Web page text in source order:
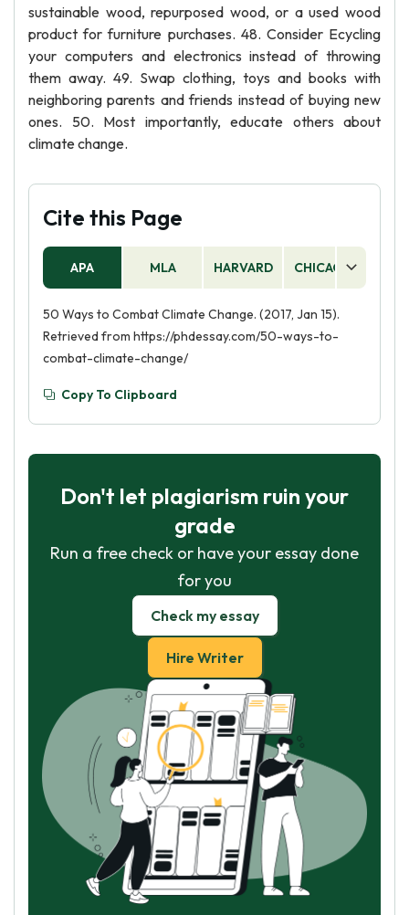
sustainable wood, repurposed wood, or a used wood
product for furniture purchases. 48. Consider Ecycling
your computers and electronics instead of throwing
them away. 49. Swap clothing, toys and books with
neighboring parents and friends instead of buying new
ones. 50. Most importantly, educate others about
climate change.
Cite this Page
APA MLA HARVARD CHICAGO
50 Ways to Combat Climate Change. (2017, Jan 15).
Retrieved from https://phdessay.com/50-ways-to-
combat-climate-change/
Copy To Clipboard
Don't let plagiarism ruin your
grade
Run a free check or have your essay done
for you
Check my essay
Hire Writer